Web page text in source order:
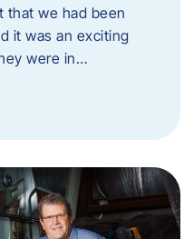
that we had been
it was an exciting
were in…